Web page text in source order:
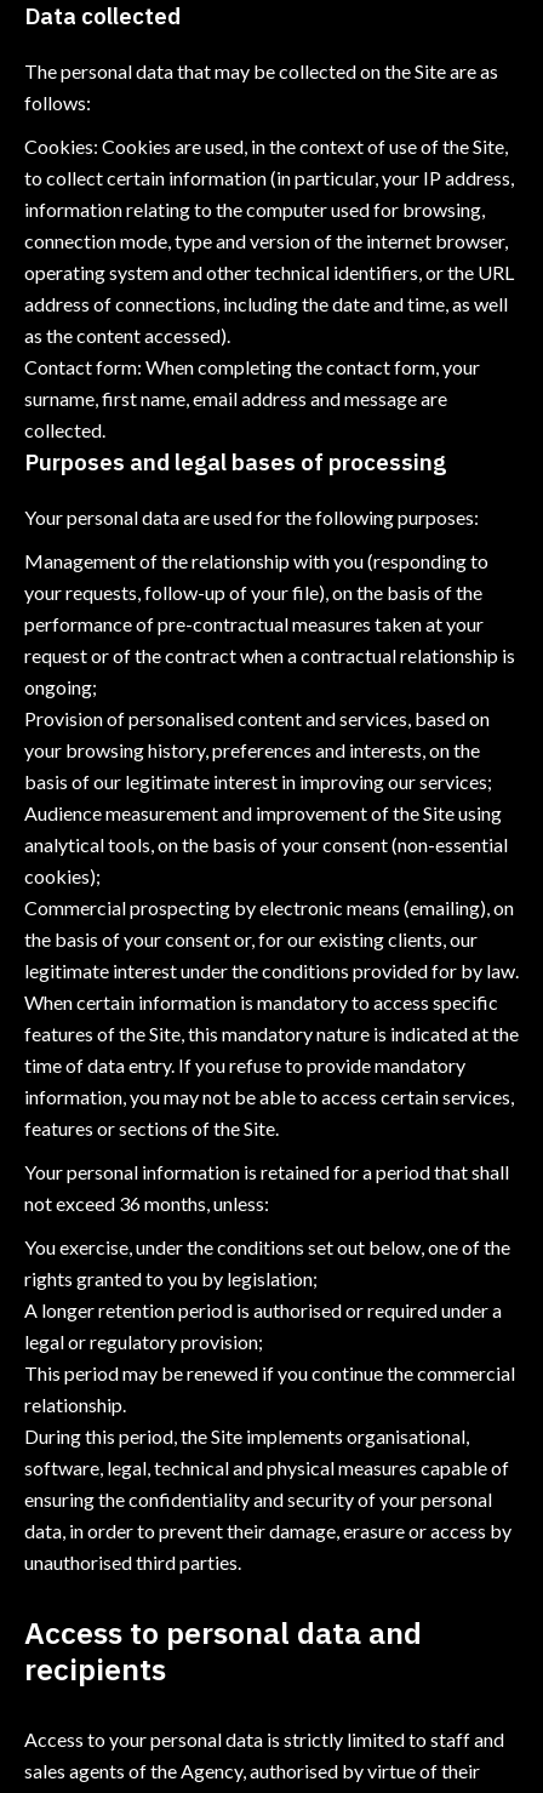
Data collected
The personal data that may be collected on the Site are as
follows:
Cookies: Cookies are used, in the context of use of the Site,
to collect certain information (in particular, your IP address,
information relating to the computer used for browsing,
connection mode, type and version of the internet browser,
operating system and other technical identifiers, or the URL
address of connections, including the date and time, as well
as the content accessed).
Contact form: When completing the contact form, your
surname, first name, email address and message are
collected.
Purposes and legal bases of processing
Your personal data are used for the following purposes:
Management of the relationship with you (responding to
your requests, follow-up of your file), on the basis of the
performance of pre-contractual measures taken at your
request or of the contract when a contractual relationship is
ongoing;
Provision of personalised content and services, based on
your browsing history, preferences and interests, on the
basis of our legitimate interest in improving our services;
Audience measurement and improvement of the Site using
analytical tools, on the basis of your consent (non-essential
cookies);
Commercial prospecting by electronic means (emailing), on
the basis of your consent or, for our existing clients, our
legitimate interest under the conditions provided for by law.
When certain information is mandatory to access specific
features of the Site, this mandatory nature is indicated at the
time of data entry. If you refuse to provide mandatory
information, you may not be able to access certain services,
features or sections of the Site.
Your personal information is retained for a period that shall
not exceed 36 months, unless:
You exercise, under the conditions set out below, one of the
rights granted to you by legislation;
A longer retention period is authorised or required under a
legal or regulatory provision;
This period may be renewed if you continue the commercial
relationship.
During this period, the Site implements organisational,
software, legal, technical and physical measures capable of
ensuring the confidentiality and security of your personal
data, in order to prevent their damage, erasure or access by
unauthorised third parties.
Access to personal data and
recipients
Access to your personal data is strictly limited to staff and
sales agents of the Agency, authorised by virtue of their